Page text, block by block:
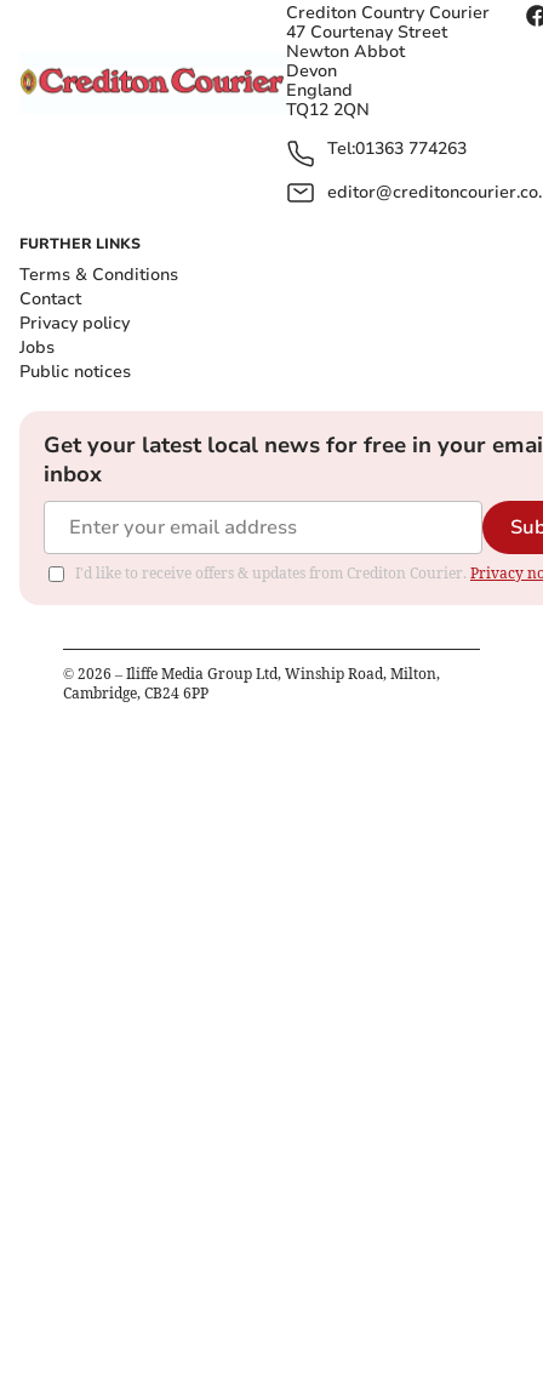
Crediton Country Courier
47 Courtenay Street
Newton Abbot
Devon
England
TQ12 2QN
Tel:01363 774263
FURTHER LINKS
Terms & Conditions
Contact
Privacy policy
Jobs
Public notices
Get your latest local news for free in your
inbox
I'd like to receive offers & updates from Crediton Courier. Privacy
© 2026 – Iliffe Media Group Ltd, Winship Road, Milton,
Cambridge, CB24 6PP